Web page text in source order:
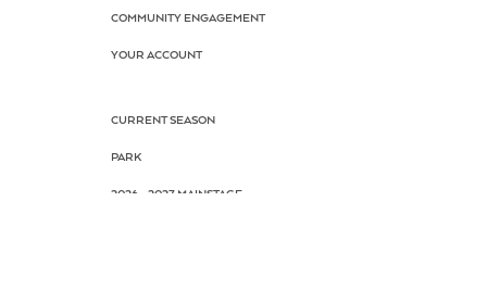
COMMUNITY ENGAGEMENT
YOUR ACCOUNT
CURRENT SEASON
PARK
2026 - 2027 MAINSTAGE